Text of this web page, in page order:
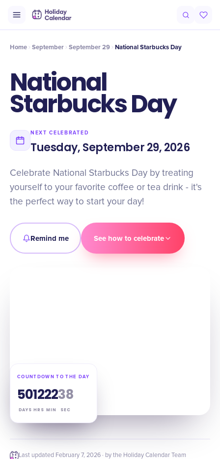
Timeline Celebrate
Home September September 29 National Starbucks Day
National
Starbucks Day
NEXT CELEBRATED
Tuesday, September 29, 2026
Celebrate National Starbucks Day by treating
yourself to your favorite coffee or tea drink - it's
the perfect way to start your day!
Remind me See how to celebrate
COUNTDOWN TO THE DAY
50
DAYS
12
HRS
22
MIN
37
SEC
Last updated February 7, 2026 · by the Holiday Calendar Team